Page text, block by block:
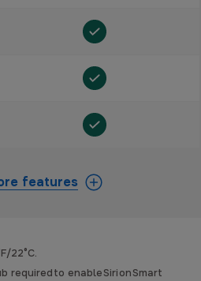
features
22°C.
required to enable Siri on Smart